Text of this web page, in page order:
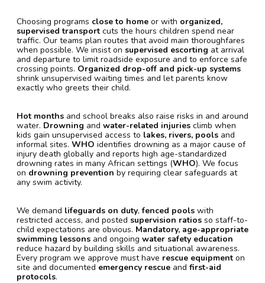
Choosing programs close to home or with organized,
supervised transport cuts the hours children spend near
traffic. Our teams plan routes that avoid main thoroughfares
when possible. We insist on supervised escorting at arrival
and departure to limit roadside exposure and to enforce safe
crossing points. Organized drop-off and pick-up systems
shrink unsupervised waiting times and let parents know
exactly who greets their child.
Hot months and school breaks also raise risks in and around
water. Drowning and water-related injuries climb when
kids gain unsupervised access to lakes, rivers, pools and
informal sites. WHO identifies drowning as a major cause of
injury death globally and reports high age-standardized
drowning rates in many African settings (WHO). We focus
on drowning prevention by requiring clear safeguards at
any swim activity.
We demand lifeguards on duty,fenced pools with
restricted access, and posted supervision ratios so staff-to-
child expectations are obvious. Mandatory, age-appropriate
swimming lessons and ongoing water safety education
reduce hazard by building skills and situational awareness.
Every program we approve must have rescue equipment on
site and documented emergency rescue and first-aid
protocols.